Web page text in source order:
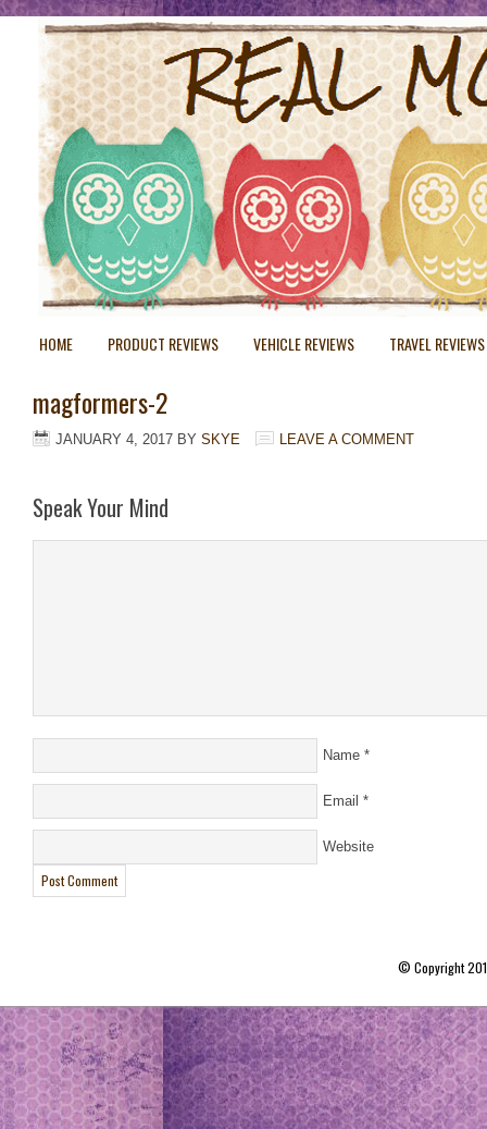
HOME PRODUCT REVIEWS VEHICLE REVIEWS TRAVEL REVIEWS
magformers-2
JANUARY 4, 2017 BY SKYE LEAVE A COMMENT
Speak Your Mind
Name *
Email *
Website
© Copyright